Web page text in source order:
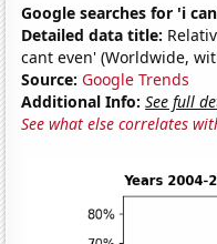
Google searches for 'i
Detailed data title:
cant even' (Worldwide,
Source: Google Trends
Additional Info: See full
See what else correlates